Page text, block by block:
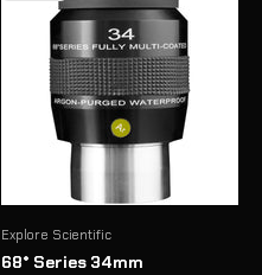
Explore Scientific
68° Series 34mm